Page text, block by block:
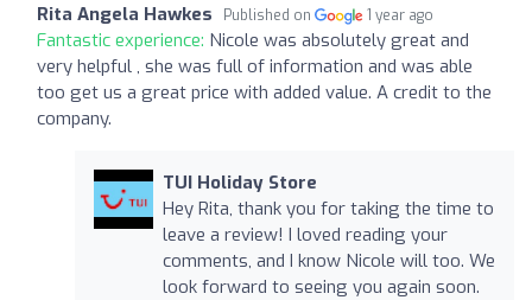
Rita Angela Hawkes Published on 1 year ago
Fantastic experience: Nicole was absolutely great and
very helpful , she was full of information and was able
too get us a great price with added value. A credit to the
company.
TUI Holiday Store
Hey Rita, thank you for taking the time to
leave a review! I loved reading your
comments, and I know Nicole will too. We
look forward to seeing you again soon.